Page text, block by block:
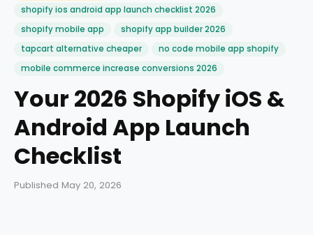
shopify ios android app launch checklist 2026
shopify mobile app
shopify app builder 2026
tapcart alternative cheaper
no code mobile app shopify
mobile commerce increase conversions 2026
Your 2026 Shopify iOS &
Android App Launch
Checklist
Published May 20, 2026